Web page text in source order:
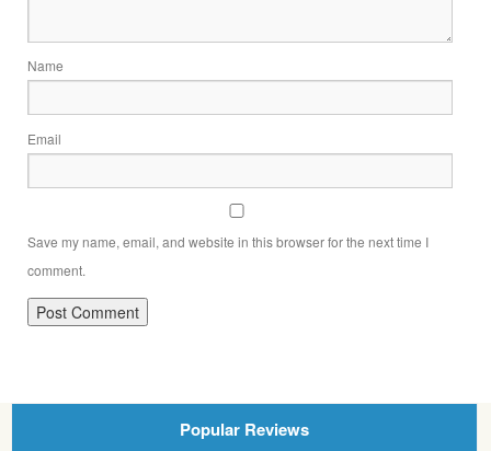
Name
Email
Save my name, email, and website in this browser for the next time I
comment.
Popular Reviews